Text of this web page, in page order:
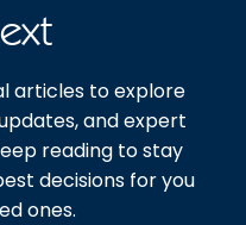
articles to explore
and expert
reading to stay
decisions for you
ones.